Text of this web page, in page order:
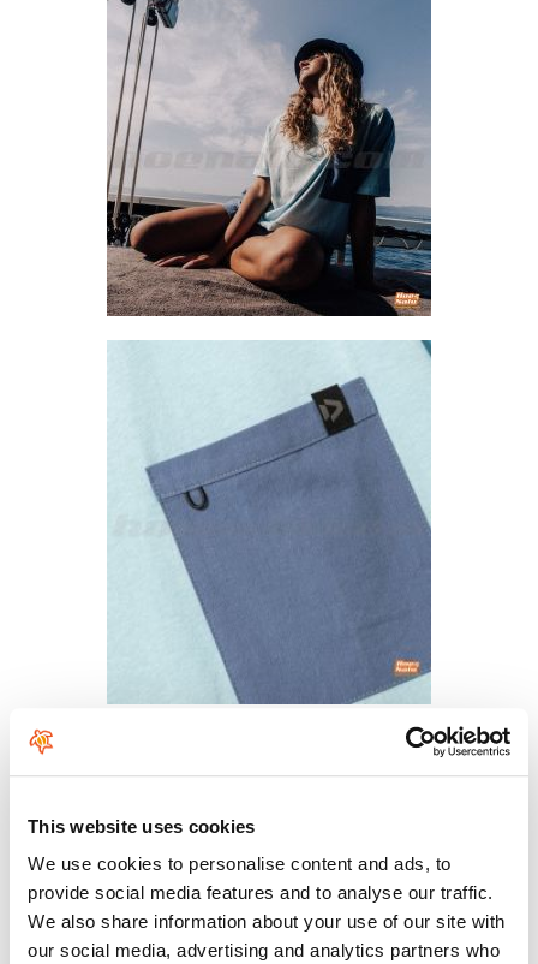
This website uses cookies
We use cookies to personalise content and ads, to
provide social media features and to analyse our traffic.
We also share information about your use of our site with
our social media, advertising and analytics partners who